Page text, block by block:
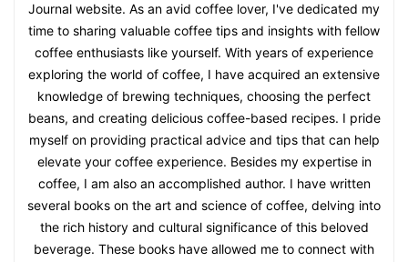
Journal website. As an avid coffee lover, I've dedicated my
time to sharing valuable coffee tips and insights with fellow
coffee enthusiasts like yourself. With years of experience
exploring the world of coffee, I have acquired an extensive
knowledge of brewing techniques, choosing the perfect
beans, and creating delicious coffee-based recipes. I pride
myself on providing practical advice and tips that can help
elevate your coffee experience. Besides my expertise in
coffee, I am also an accomplished author. I have written
several books on the art and science of coffee, delving into
the rich history and cultural significance of this beloved
beverage. These books have allowed me to connect with